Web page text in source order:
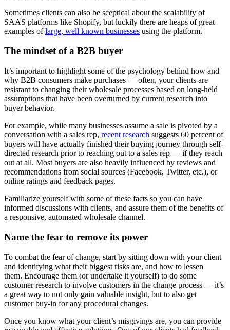
Sometimes clients can also be sceptical about the scalability of
SAAS platforms like Shopify, but luckily there are heaps of great
examples oflarge, well known businesses using the platform.
The mindset of a B2B buyer
It’s important to highlight some of the psychology behind how and
why B2B consumers make purchases — often, your clients are
resistant to changing their wholesale processes based on long-held
assumptions that have been overturned by current research into
buyer behavior.
For example, while many businesses assume a sale is pivoted by a
conversation with a sales rep, recent research suggests 60 percent of
buyers will have actually finished their buying journey through self-
directed research prior to reaching out to a sales rep — if they reach
out at all. Most buyers are also heavily influenced by reviews and
recommendations from social sources (Facebook, Twitter, etc.), or
online ratings and feedback pages.
Familiarize yourself with some of these facts so you can have
informed discussions with clients, and assure them of the benefits of
a responsive, automated wholesale channel.
Name the fear to remove its power
To combat the fear of change, start by sitting down with your client
and identifying what their biggest risks are, and how to lessen
them. Encourage them (or undertake it yourself) to do some
customer research to involve customers in the change process — it’s
a great way to not only gain valuable insight, but to also get
customer buy-in for any procedural changes.
Once you know what your client’s misgivings are, you can provide